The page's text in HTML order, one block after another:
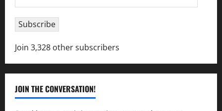
Address
Subscribe
Join 3,328 other subscribers
JOIN THE CONVERSATION!